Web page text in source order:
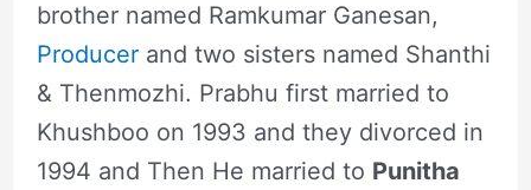
brother named Ramkumar Ganesan,
Producerand two sisters named Shanthi
& Thenmozhi. Prabhu first married to
Khushboo on 1993 and they divorced in
1994 and Then He married to Punitha